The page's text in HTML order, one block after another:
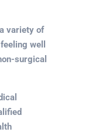
variety of
well
surgical